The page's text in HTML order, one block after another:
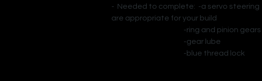
- Needed to complete: -a servo steering
are appropriate for your build
-ring and pinion gears
-gear lube
-blue thread lock